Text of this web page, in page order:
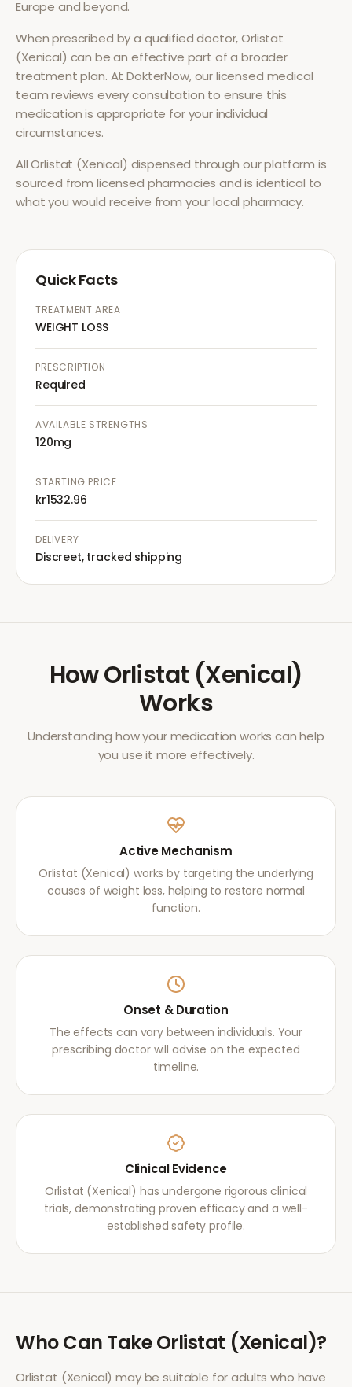
Europe and beyond.
When prescribed by a qualified doctor,Orlistat
(Xenical) can be an effective part of a broader
treatment plan. At DokterNow, our licensed medical
team reviews every consultation to ensure this
medication is appropriate for your individual
circumstances.
AllOrlistat (Xenical) dispensed through our platform is
sourced from licensed pharmacies and is identical to
what you would receive from your local pharmacy.
Quick Facts
TREATMENT AREA
WEIGHT LOSS
PRESCRIPTION
Required
AVAILABLE STRENGTHS
120mg
STARTING PRICE
kr1532.96
DELIVERY
Discreet, tracked shipping
HowOrlistat (Xenical)
Works
Understanding how your medication works can help
you use it more effectively.
Active Mechanism
Orlistat (Xenical) works by targeting the underlying
causes of weight loss, helping to restore normal
function.
Onset & Duration
The effects can vary between individuals. Your
prescribing doctor will advise on the expected
timeline.
Clinical Evidence
Orlistat (Xenical) has undergone rigorous clinical
trials, demonstrating proven efficacy and a well-
established safety profile.
Who Can TakeOrlistat (Xenical)?
Orlistat (Xenical) may be suitable for adults who have